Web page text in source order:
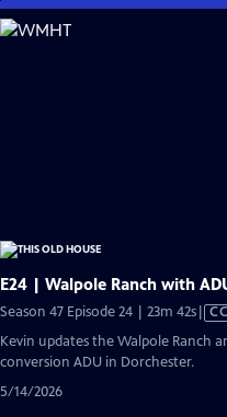
Skip
to
E24 | Walpole Ranch with
Season 47 Episode 24 | 23m 42s
has
CC
Kevin updates the Walpole Ranch
conversion ADU in Dorchester.
5/14/2026